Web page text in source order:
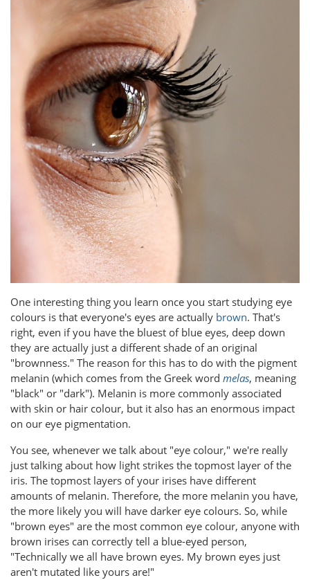
One interesting thing you learn once you start studying eye
colours is that everyone's eyes are actually brown. That's
right, even if you have the bluest of blue eyes, deep down
they are actually just a different shade of an original
"brownness." The reason for this has to do with the pigment
melanin (which comes from the Greek word melas, meaning
"black" or "dark"). Melanin is more commonly associated
with skin or hair colour, but it also has an enormous impact
on our eye pigmentation.
You see, whenever we talk about "eye colour," we're really
just talking about how light strikes the topmost layer of the
iris. The topmost layers of your irises have different
amounts of melanin. Therefore, the more melanin you have,
the more likely you will have darker eye colours. So, while
"brown eyes" are the most common eye colour, anyone with
brown irises can correctly tell a blue-eyed person,
"Technically we all have brown eyes. My brown eyes just
aren't mutated like yours are!"